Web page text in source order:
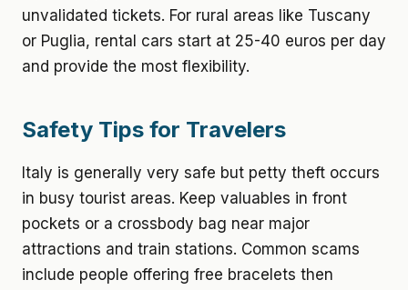
unvalidated tickets. For rural areas like Tuscany
or Puglia, rental cars start at 25-40 euros per day
and provide the most flexibility.
Safety Tips for Travelers
Italy is generally very safe but petty theft occurs
in busy tourist areas. Keep valuables in front
pockets or a crossbody bag near major
attractions and train stations. Common scams
include people offering free bracelets then